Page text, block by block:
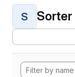
S Sorter